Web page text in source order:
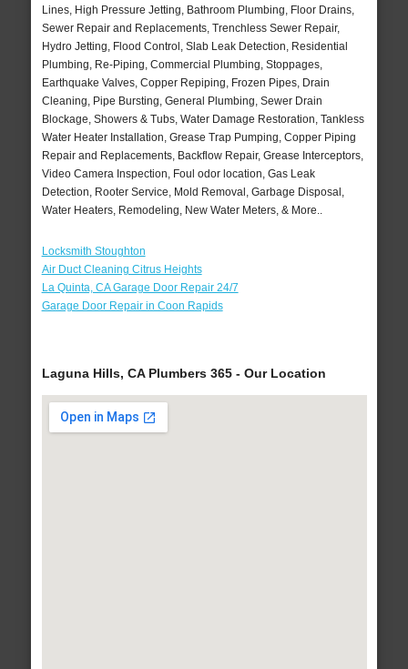
Lines, High Pressure Jetting, Bathroom Plumbing, Floor Drains,
Sewer Repair and Replacements, Trenchless Sewer Repair,
Hydro Jetting, Flood Control, Slab Leak Detection, Residential
Plumbing, Re-Piping, Commercial Plumbing, Stoppages,
Earthquake Valves, Copper Repiping, Frozen Pipes, Drain
Cleaning, Pipe Bursting, General Plumbing, Sewer Drain
Blockage, Showers & Tubs, Water Damage Restoration, Tankless
Water Heater Installation, Grease Trap Pumping, Copper Piping
Repair and Replacements, Backflow Repair, Grease Interceptors,
Video Camera Inspection, Foul odor location, Gas Leak
Detection, Rooter Service, Mold Removal, Garbage Disposal,
Water Heaters, Remodeling, New Water Meters, & More..
Locksmith Stoughton
Air Duct Cleaning Citrus Heights
La Quinta, CA Garage Door Repair 24/7
Garage Door Repair in Coon Rapids
Laguna Hills, CA Plumbers 365 - Our Location